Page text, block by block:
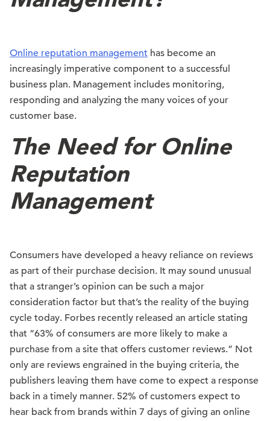
Online reputation management has become an
increasingly imperative component to a successful
business plan. Management includes monitoring,
responding and analyzing the many voices of your
customer base.
The Need for Online
Reputation
Management
Consumers have developed a heavy reliance on reviews
as part of their purchase decision. It may sound unusual
that a stranger’s opinion can be such a major
consideration factor but that’s the reality of the buying
cycle today. Forbes recently released an article stating
that “63% of consumers are more likely to make a
purchase from a site that offers customer reviews.” Not
only are reviews engrained in the buying criteria, the
publishers leaving them have come to expect a response
back in a timely manner. 52% of customers expect to
hear back from brands within 7 days of giving an online